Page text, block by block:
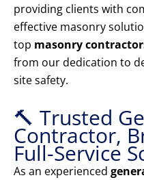
providing clients with
effective masonry
top masonry
from our dedication to
site safety.
🔨 Trusted
Contractor,
Full-Service
As an experienced